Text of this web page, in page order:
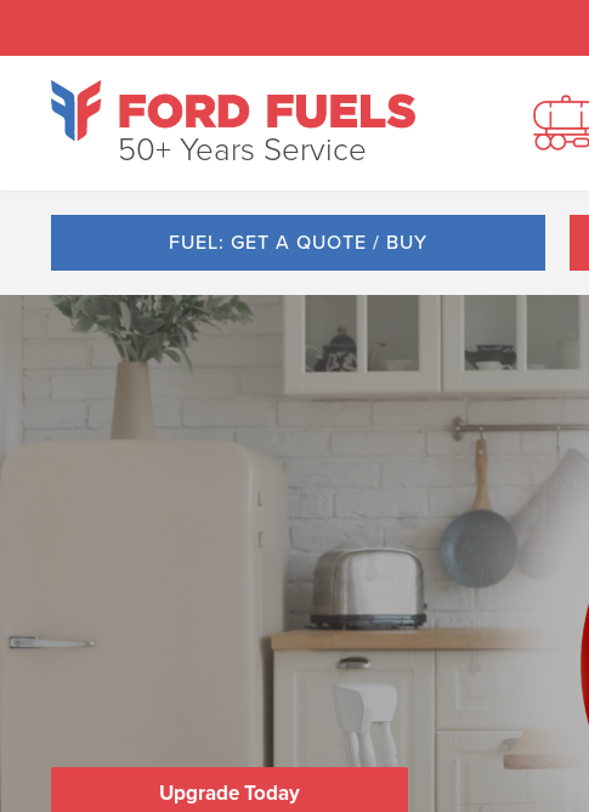
50+ Years Service
FUEL: GET A QUOTE / BUY
Upgrade Today